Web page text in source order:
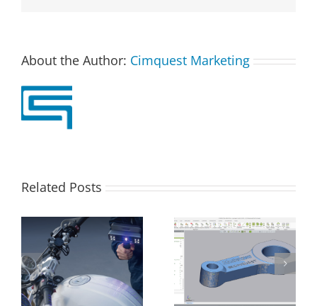
About the Author: Cimquest Marketing
Related Posts
Performing a Datum
Alignment using
Control X
How Flat is Flat
Enough? – Verifying
Flatness of a CNC
Face-Milled Surface